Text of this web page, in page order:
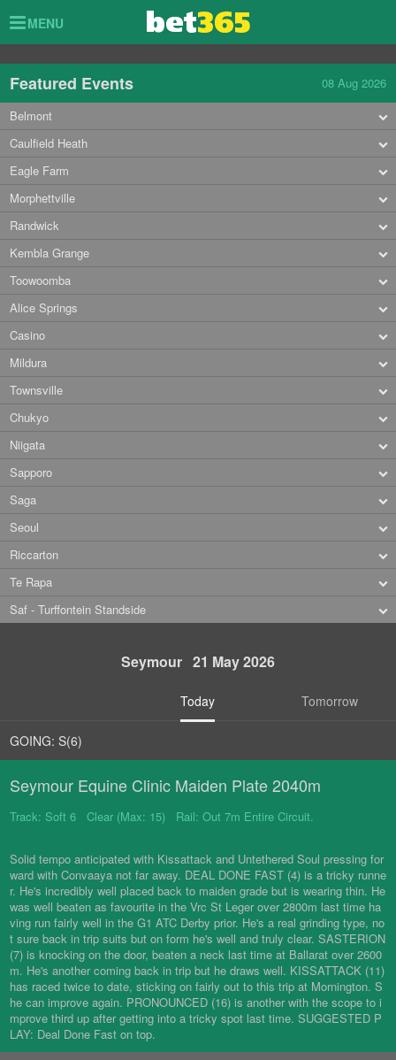
MENU
Toggle
Featured Events
08 Aug 2026
Belmont
Caulfield Heath
Eagle Farm
Morphettville
Randwick
Kembla Grange
Toowoomba
Alice Springs
Casino
Mildura
Townsville
Chukyo
Niigata
Sapporo
Saga
Seoul
Riccarton
Te Rapa
Saf - Turffontein Standside
Seymour 21 May 2026
Today Tomorrow
GOING: S(6)
Seymour Equine Clinic Maiden Plate 2040m
Track: Soft 6 Clear (Max: 15) Rail: Out 7m Entire Circuit.
Solid tempo anticipated with Kissattack and Untethered Soul pressing for
ward with Convaaya not far away. DEAL DONE FAST (4) is a tricky runne
r. He's incredibly well placed back to maiden grade but is wearing thin. He
was well beaten as favourite in the Vrc St Leger over 2800m last time ha
ving run fairly well in the G1 ATC Derby prior. He's a real grinding type, no
t sure back in trip suits but on form he's well and truly clear. SASTERION
(7) is knocking on the door, beaten a neck last time at Ballarat over 2600
m. He's another coming back in trip but he draws well. KISSATTACK (11)
has raced twice to date, sticking on fairly out to this trip at Mornington. S
he can improve again. PRONOUNCED (16) is another with the scope to i
mprove third up after getting into a tricky spot last time. SUGGESTED P
LAY: Deal Done Fast on top.